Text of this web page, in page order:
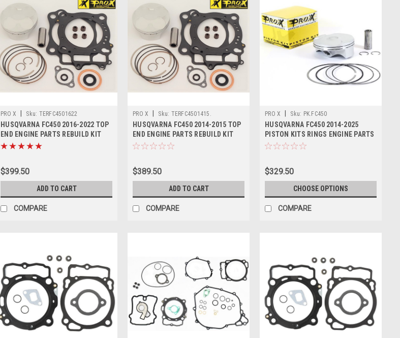
PRO X Sku: TERFC4501622
HUSQVARNA FC450 2016-2022 TOP
END ENGINE PARTS REBUILD KIT
$399.50
ADD TO CART
COMPARE
PRO X Sku: TERFC4501415.
HUSQVARNA FC450 2014-2015 TOP
END ENGINE PARTS REBUILD KIT
$389.50
ADD TO CART
COMPARE
PRO X Sku: PK.FC450
HUSQVARNA FC450 2014-2025
PISTON KITS RINGS ENGINE PARTS
PROX
$329.50
CHOOSE OPTIONS
COMPARE